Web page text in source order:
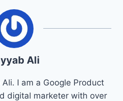
Ali
I am a Google Product
digital marketer with over